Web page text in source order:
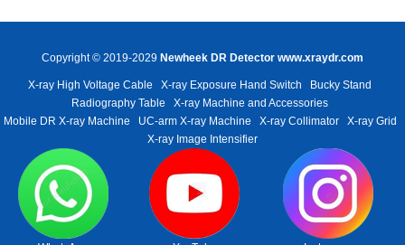
Copyright © 2019-2029 Newheek DR Detector www.xraydr.com
X-ray High Voltage Cable X-ray Exposure Hand Switch
Bucky Stand
Radiography Table
X-ray Machine and Accessories
Mobile DR X-ray Machine
UC-arm X-ray Machine X-ray Collimator
X-ray Grid
X-ray Image Intensifier